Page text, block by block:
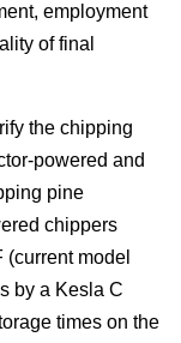
employment
of final
the chipping
powered and
pine
chippers
model
by a Kesla C
times on the